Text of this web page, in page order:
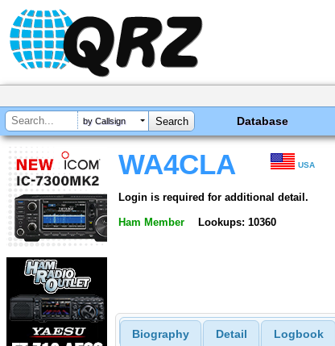
by Callsign Database
WA4CLA USA
Login is required for additional detail.
Ham Member Lookups: 10360
Biography Detail Logbook